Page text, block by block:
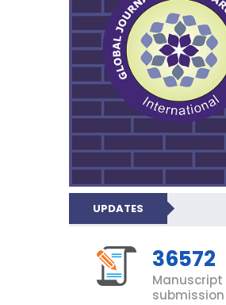
UPDATES
36572
Manuscript
submission